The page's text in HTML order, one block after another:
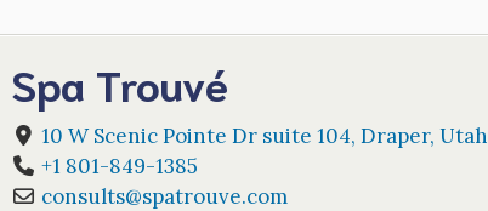
Spa Trouvé
10 W Scenic Pointe Dr suite 104, Draper, Utah
+1 801-849-1385
consults@spatrouve.com